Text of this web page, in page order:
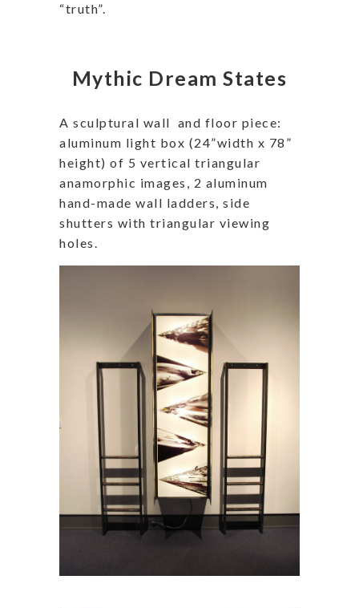
“truth”.
Mythic Dream States
A sculptural wall and floor piece:
aluminum light box (24”width x 78”
height) of 5 vertical triangular
anamorphic images, 2 aluminum
hand-made wall ladders, side
shutters with triangular viewing
holes.